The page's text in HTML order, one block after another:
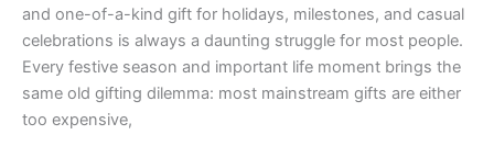
and one-of-a-kind gift for holidays, milestones, and casual
celebrations is always a daunting struggle for most people.
Every festive season and important life moment brings the
same old gifting dilemma: most mainstream gifts are either
too expensive,